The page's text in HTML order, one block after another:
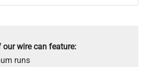
our wire can feature:
runs